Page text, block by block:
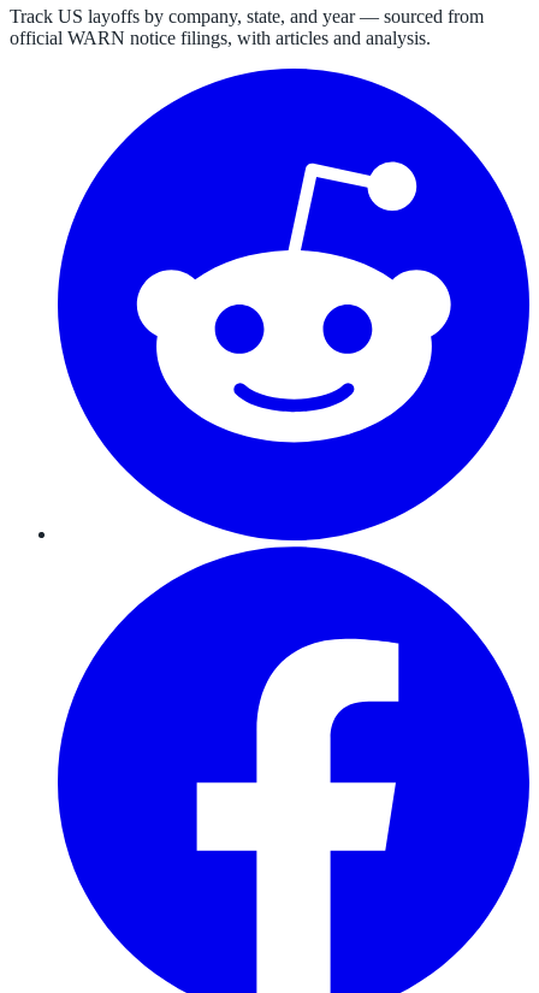
Track US layoffs by company, state, and year — sourced from
official WARN notice filings, with articles and analysis.